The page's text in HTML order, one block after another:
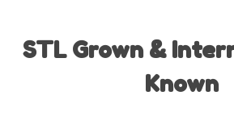
STL Grown &
Known